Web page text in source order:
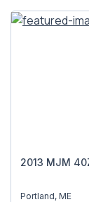
2013 MJM
Portland, ME